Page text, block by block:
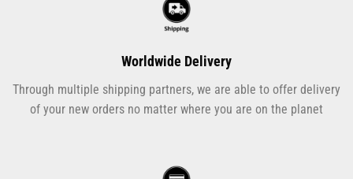
Worldwide Delivery
Through multiple shipping partners, we are able to offer delivery
of your new orders no matter where you are on the planet